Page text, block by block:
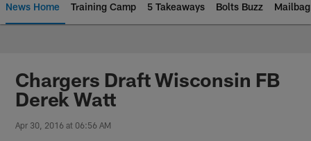
News Home Training Camp 5 Takeaways Bolts Buzz Mailbag
Chargers Official Site | Los
Chargers Draft Wisconsin FB
Derek Watt
Apr 30, 2016 at 06:56 AM